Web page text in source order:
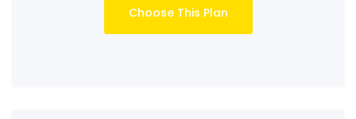
Choose This Plan